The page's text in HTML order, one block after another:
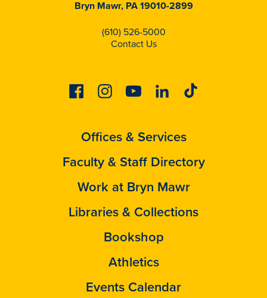
Bryn Mawr, PA 19010-2899
(610) 526-5000
Contact Us
FacebookInstagramYoutubeLinkedinTiktok
Offices & Services
Faculty & Staff Directory
Work at Bryn Mawr
Libraries & Collections
Bookshop
Athletics
Events Calendar